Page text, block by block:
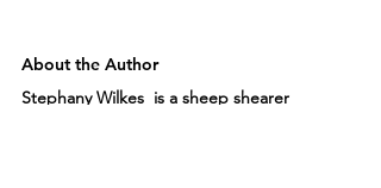
About the Author
Stephany Wilkes  is a sheep shearer